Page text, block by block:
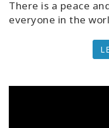
There is a peace
everyone in the